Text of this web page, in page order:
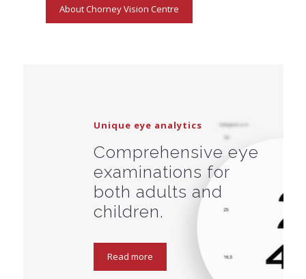
About Chorney Vision Centre
Unique eye analytics
Comprehensive eye
examinations for
both adults and
children.
Read more